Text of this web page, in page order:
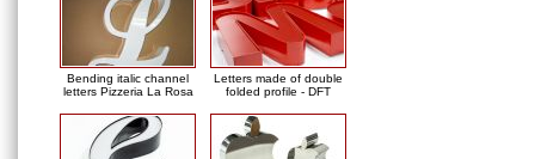
Bending italic channel
letters Pizzeria La Rosa
Letters made of double
folded profile - DFT